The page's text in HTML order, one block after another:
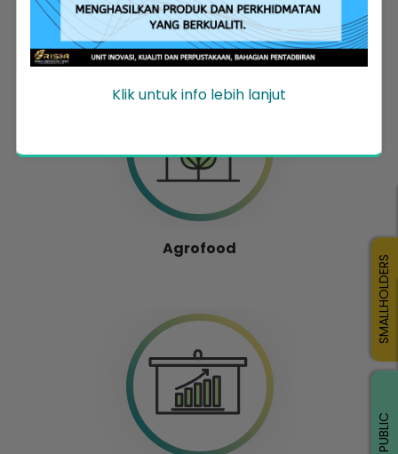
Entrepreneur Development
Agrofood
Klik untuk info lebih lanjut
SMALLHOLDERS
PUBLIC